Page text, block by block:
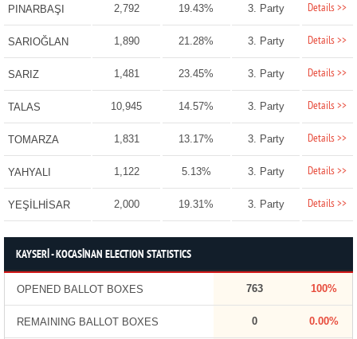
PINARBAŞI 2,792 19.43% 3. Party Details >>
SARIOĞLAN 1,890 21.28% 3. Party Details >>
SARIZ 1,481 23.45% 3. Party Details >>
TALAS 10,945 14.57% 3. Party Details >>
TOMARZA 1,831 13.17% 3. Party Details >>
YAHYALI 1,122 5.13% 3. Party Details >>
YEŞİLHİSAR 2,000 19.31% 3. Party Details >>
KAYSERİ - KOCASİNAN ELECTION STATISTICS
OPENED BALLOT BOXES 763 100%
REMAINING BALLOT BOXES 0 0.00%